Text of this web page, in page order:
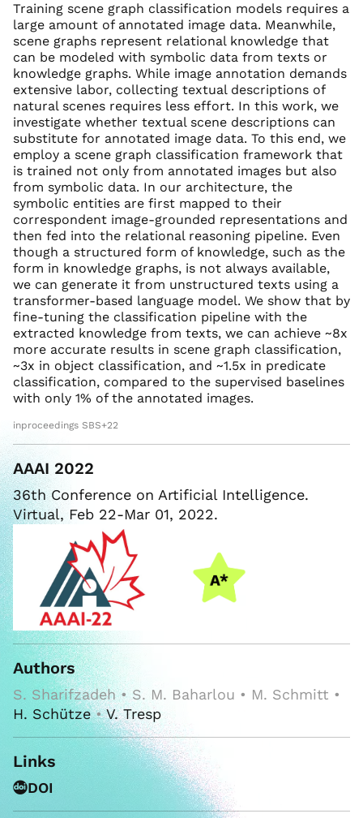
Training scene graph classification models requires a
large amount of annotated image data. Meanwhile,
scene graphs represent relational knowledge that
can be modeled with symbolic data from texts or
knowledge graphs. While image annotation demands
extensive labor, collecting textual descriptions of
natural scenes requires less effort. In this work, we
investigate whether textual scene descriptions can
substitute for annotated image data. To this end, we
employ a scene graph classification framework that
is trained not only from annotated images but also
from symbolic data. In our architecture, the
symbolic entities are first mapped to their
correspondent image-grounded representations and
then fed into the relational reasoning pipeline. Even
though a structured form of knowledge, such as the
form in knowledge graphs, is not always available,
we can generate it from unstructured texts using a
transformer-based language model. We show that by
fine-tuning the classification pipeline with the
extracted knowledge from texts, we can achieve ~8x
more accurate results in scene graph classification,
~3x in object classification, and ~1.5x in predicate
classification, compared to the supervised baselines
with only 1% of the annotated images.
inproceedings SBS+22
AAAI 2022
36th Conference on Artificial Intelligence.
Virtual, Feb 22-Mar 01, 2022.
Authors
S. Sharifzadeh • S. M. Baharlou • M. Schmitt •
H. Schütze•V. Tresp
Links
DOI